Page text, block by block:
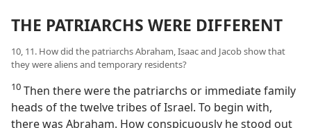
THE PATRIARCHS WERE DIFFERENT
10, 11. How did the patriarchs Abraham, Isaac and Jacob show that
they were aliens and temporary residents?
10 Then there were the patriarchs or immediate family
heads of the twelve tribes of Israel. To begin with,
there was Abraham. How conspicuously he stood out